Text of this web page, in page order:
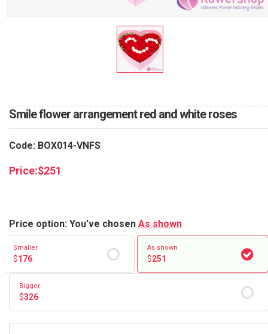
Smile flower arrangement red and white roses
Code: BOX014-VNFS
Price:$251
Price option: You've chosen As shown
Smaller
$176
As shown
$251
Bigger
$326